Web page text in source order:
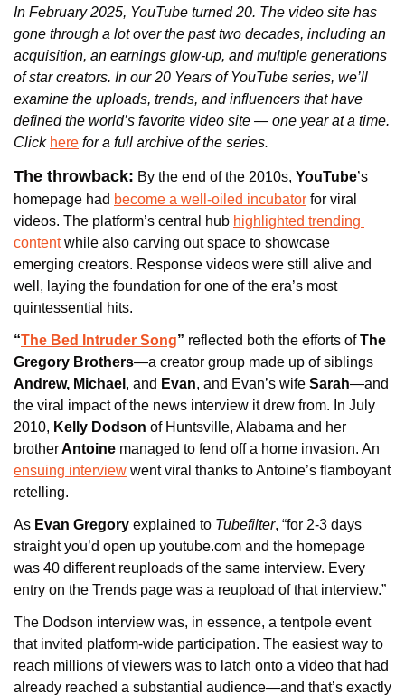
In February 2025, YouTube turned 20. The video site has
gone through a lot over the past two decades, including an
acquisition, an earnings glow-up, and multiple generations
of star creators. In our 20 Years of YouTube series, we’ll
examine the uploads, trends, and influencers that have
defined the world’s favorite video site — one year at a time.
Click here for a full archive of the series.
The throwback: By the end of the 2010s, YouTube’s
homepage had become a well-oiled incubator for viral
videos. The platform’s central hub highlighted trending
content while also carving out space to showcase
emerging creators. Response videos were still alive and
well, laying the foundation for one of the era’s most
quintessential hits.
“The Bed Intruder Song” reflected both the efforts of The
Gregory Brothers—a creator group made up of siblings
Andrew, Michael , and Evan, and Evan’s wife Sarah—and
the viral impact of the news interview it drew from. In July
2010, Kelly Dodson of Huntsville, Alabama and her
brother Antoine
ensuing interview went viral thanks to Antoine’s flamboyant
retelling.
As Evan Gregory explained to Tubefilter, “for 2-3 days
straight you’d open up youtube.com and the homepage
was 40 different reuploads of the same interview. Every
entry on the Trends page was a reupload of that interview.”
The Dodson interview was, in essence, a tentpole event
that invited platform-wide participation. The easiest way to
reach millions of viewers was to latch onto a video that had
already reached a substantial audience—and that’s exactly